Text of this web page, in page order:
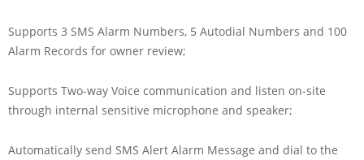
Supports 3 SMS Alarm Numbers, 5 Autodial Numbers and 100
Alarm Records for owner review;
Supports Two-way Voice communication and listen on-site
through internal sensitive microphone and speaker;
Automatically send SMS Alert Alarm Message and dial to the